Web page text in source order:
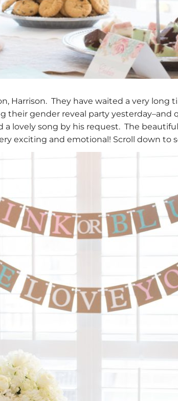
Harrison. They have waited a very long
gender reveal party yesterday–and
lovely song by his request. The
exciting and emotional! Scroll down to